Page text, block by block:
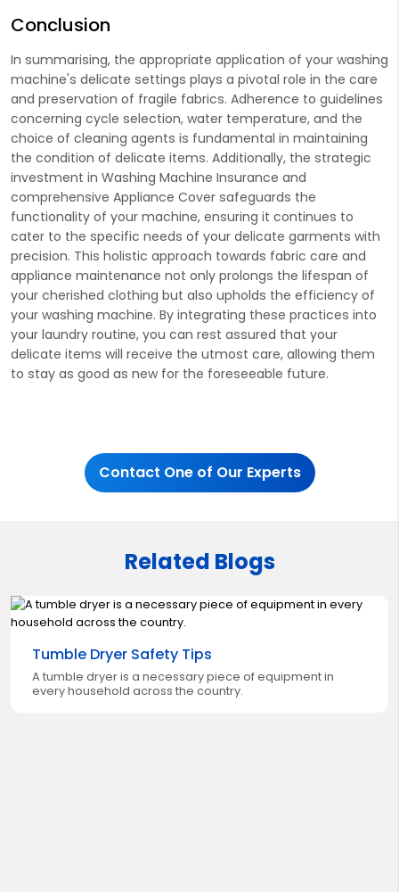
Conclusion
In summarising, the appropriate application of your washing
machine's delicate settings plays a pivotal role in the care
and preservation of fragile fabrics. Adherence to guidelines
concerning cycle selection, water temperature, and the
choice of cleaning agents is fundamental in maintaining
the condition of delicate items. Additionally, the strategic
investment in Washing Machine Insurance and
comprehensive Appliance Cover safeguards the
functionality of your machine, ensuring it continues to
cater to the specific needs of your delicate garments with
precision. This holistic approach towards fabric care and
appliance maintenance not only prolongs the lifespan of
your cherished clothing but also upholds the efficiency of
your washing machine. By integrating these practices into
your laundry routine, you can rest assured that your
delicate items will receive the utmost care, allowing them
to stay as good as new for the foreseeable future.
Contact One of Our Experts
Related Blogs
Tumble Dryer Safety Tips
A tumble dryer is a necessary piece of equipment in
every household across the country.